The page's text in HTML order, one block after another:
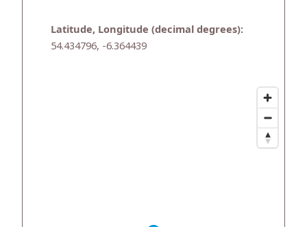
Latitude, Longitude (decimal degrees):
54.434796, -6.364439